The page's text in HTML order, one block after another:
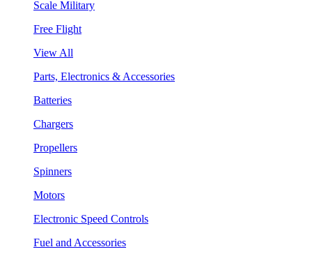
Scale Military
Free Flight
View All
Parts, Electronics & Accessories
Batteries
Chargers
Propellers
Spinners
Motors
Electronic Speed Controls
Fuel and Accessories